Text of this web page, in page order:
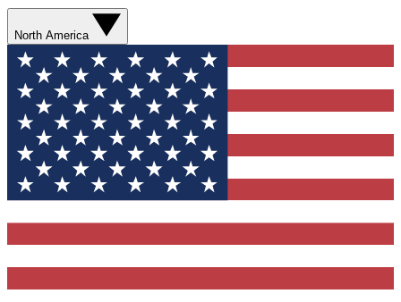
North America